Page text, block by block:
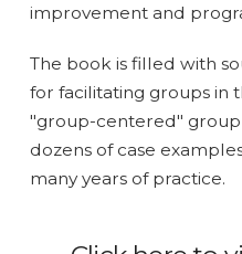
improvement and
The book is filled with
for facilitating groups in
"group-centered"
dozens of case
many years of practice.